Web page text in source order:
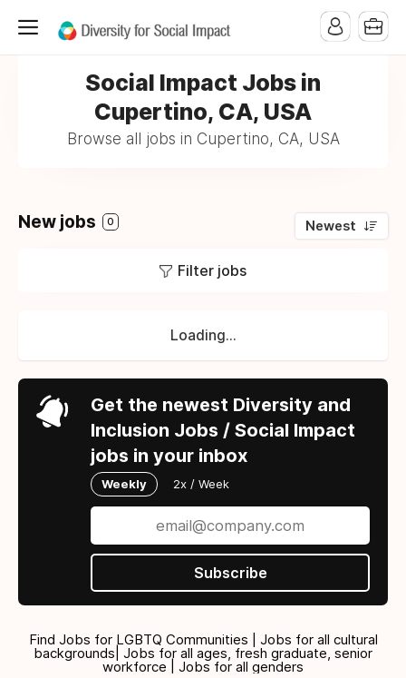
Social Impact Jobs in
Cupertino, CA, USA
Browse all jobs in Cupertino, CA, USA
New jobs 0 Newest
Filter jobs
Loading...
Get the newest Diversity and
Inclusion Jobs / Social Impact
jobs in your inbox
Weekly 2x / Week
Subscribe
Find Jobs for LGBTQ Communities | Jobs for all cultural
backgrounds| Jobs for all ages, fresh graduate, senior
workforce | Jobs for all genders